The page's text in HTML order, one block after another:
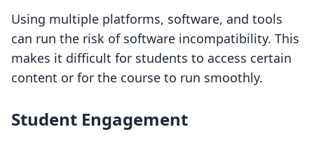
Using multiple platforms, software, and tools
can run the risk of software incompatibility. This
makes it difficult for students to access certain
content or for the course to run smoothly.
Student Engagement